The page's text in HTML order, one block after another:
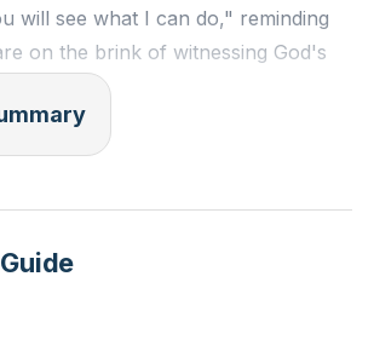
will see what I can do," reminding
on the brink of witnessing God's
before.
the importance of living a
life of Moses and how God
to be guided by fire. The
that none of us were ready to
when we first came to Christ, but